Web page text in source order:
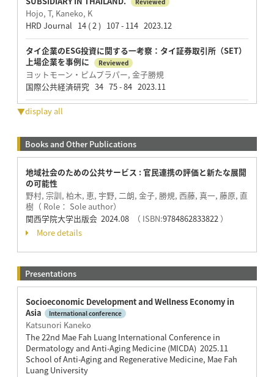
Hojo, T, Kaneko, K
HRD Journal 14 ( 2 ) 107 - 114 2023.12
タイ企業のESG投資に関する一考察：タイ証券取引所（SET）
上場企業を事例に
Reviewed
ヨットモーン・ピムプラパー, 金子勝規
国際公共経済研究 34 75 - 84 2023.11
▼display all
Books and Other Publications
地域社会のための公共サービス : 官民連携の評価と新たな展開
の可能性
野村, 宗訓, 柏木, 恵, 宇野, 二朗, 金子, 勝規, 西藤, 真一, 藤原, 直
樹（ Role： Sole author）
関西学院大学出版会 2024.08
（ ISBN:9784862833822 ）
More details
Presentations
Socioeconomic Development and Wellness Economy in
Asia​
International conference
Katsunori Kaneko
The 22nd Mae Fah Luang International Conference in
Dermatology and Anti-Aging Medicine (MICDA) 2025.11
School of Anti-Aging and Regenerative Medicine, Mae Fah
Luang University